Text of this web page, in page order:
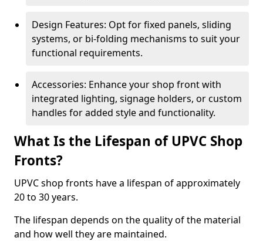
Design Features: Opt for fixed panels, sliding
systems, or bi-folding mechanisms to suit your
functional requirements.
Accessories: Enhance your shop front with
integrated lighting, signage holders, or custom
handles for added style and functionality.
What Is the Lifespan of UPVC Shop
Fronts?
UPVC shop fronts have a lifespan of approximately
20 to 30 years.
The lifespan depends on the quality of the material
and how well they are maintained.